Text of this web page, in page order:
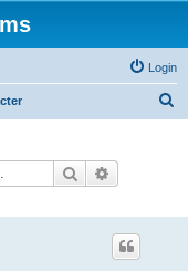
Login
Search